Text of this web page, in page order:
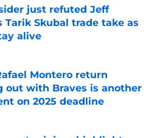
just refuted Jeff
Tarik Skubal trade take as
alive
on Invalid Date
Montero return
out with Braves is another
on 2025 deadline